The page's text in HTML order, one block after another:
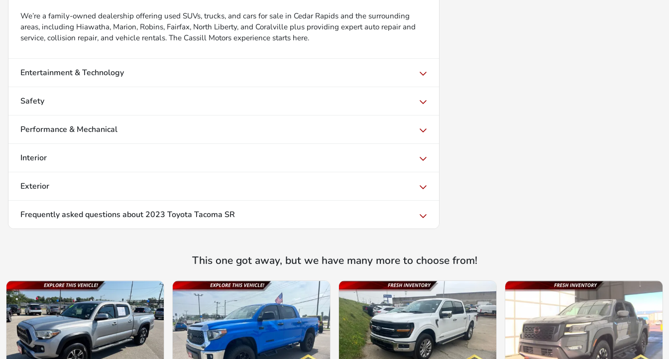
We’re a family-owned dealership offering used SUVs, trucks, and cars for sale in Cedar Rapids and the surrounding
areas, including Hiawatha, Marion, Robins, Fairfax, North Liberty, and Coralville plus providing expert auto repair and
service, collision repair, and vehicle rentals. The Cassill Motors experience starts here.
Entertainment & Technology
Safety
Performance & Mechanical
Interior
Exterior
Frequently asked questions about 2023 Toyota Tacoma SR
This one got away, but we have many more to choose from!